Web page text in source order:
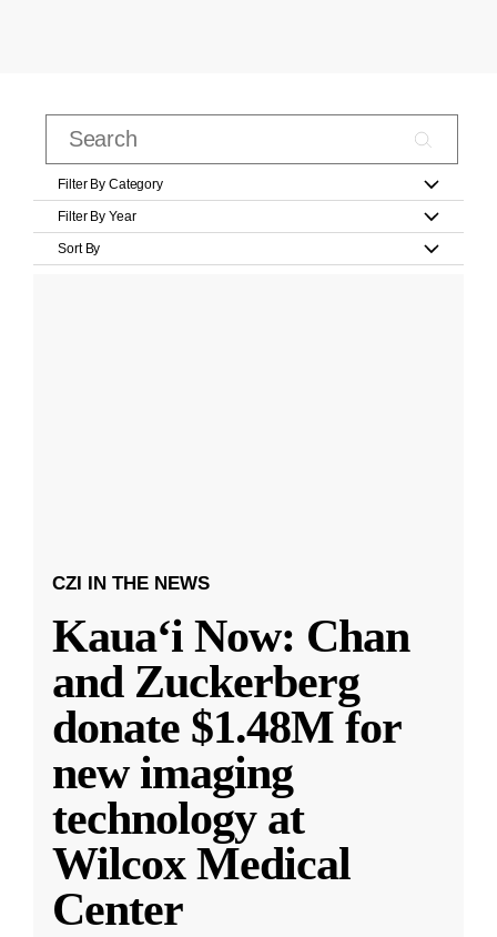
Filter By Category
Filter By Year
Sort By
CZI IN THE NEWS
Kauaʻi Now: Chan
and Zuckerberg
donate $1.48M for
new imaging
technology at
Wilcox Medical
Center